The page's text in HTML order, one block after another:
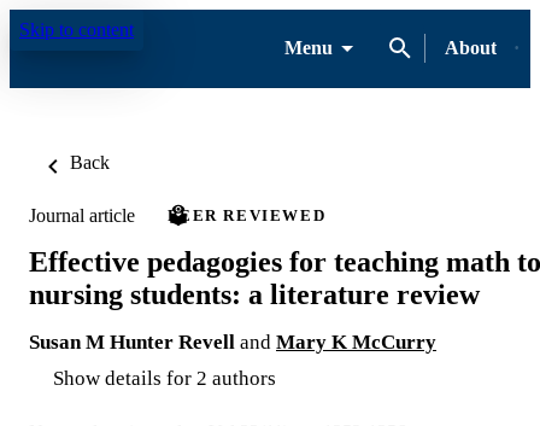
Skip to content
Menu
About
Back
Journal article PEER REVIEWED
Effective pedagogies for teaching math to
nursing students: a literature review
Susan M Hunter Revell and Mary K McCurry
Show details for 2 authors